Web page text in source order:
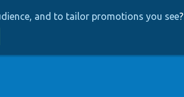
and to tailor promotions you see?